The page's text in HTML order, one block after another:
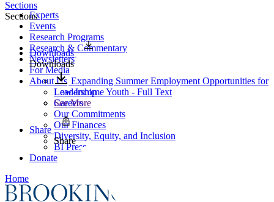
Experts
Events
Research Programs
Research & Commentary
Newsletters
For Media
About Us
Leadership
Careers
Our Commitments
Our Finances
Diversity, Equity, and Inclusion
BI Press
Donate
Home
Sections
Sections
Downloads
Downloads
Expanding Summer Employment Opportunities for
Low-Income Youth - Full Text
See More
Share
Share